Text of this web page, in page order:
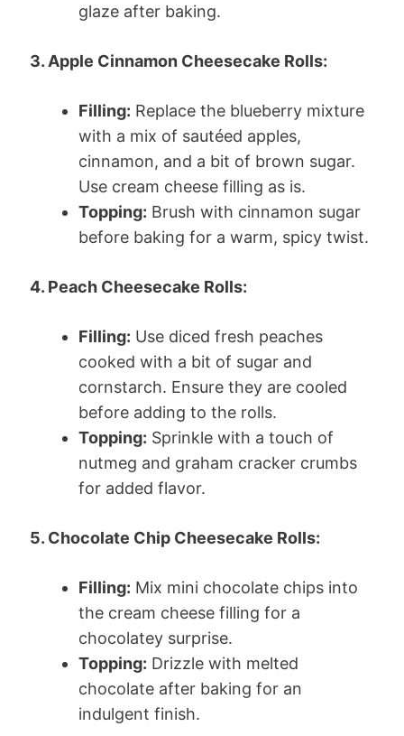
glaze after baking.
3. Apple Cinnamon Cheesecake Rolls:
Filling: Replace the blueberry mixture
with a mix of sautéed apples,
cinnamon, and a bit of brown sugar.
Use cream cheese filling as is.
Topping: Brush with cinnamon sugar
before baking for a warm, spicy twist.
4. Peach Cheesecake Rolls:
Filling: Use diced fresh peaches
cooked with a bit of sugar and
cornstarch. Ensure they are cooled
before adding to the rolls.
Topping: Sprinkle with a touch of
nutmeg and graham cracker crumbs
for added flavor.
5. Chocolate Chip Cheesecake Rolls:
Filling: Mix mini chocolate chips into
the cream cheese filling for a
chocolatey surprise.
Topping: Drizzle with melted
chocolate after baking for an
indulgent finish.